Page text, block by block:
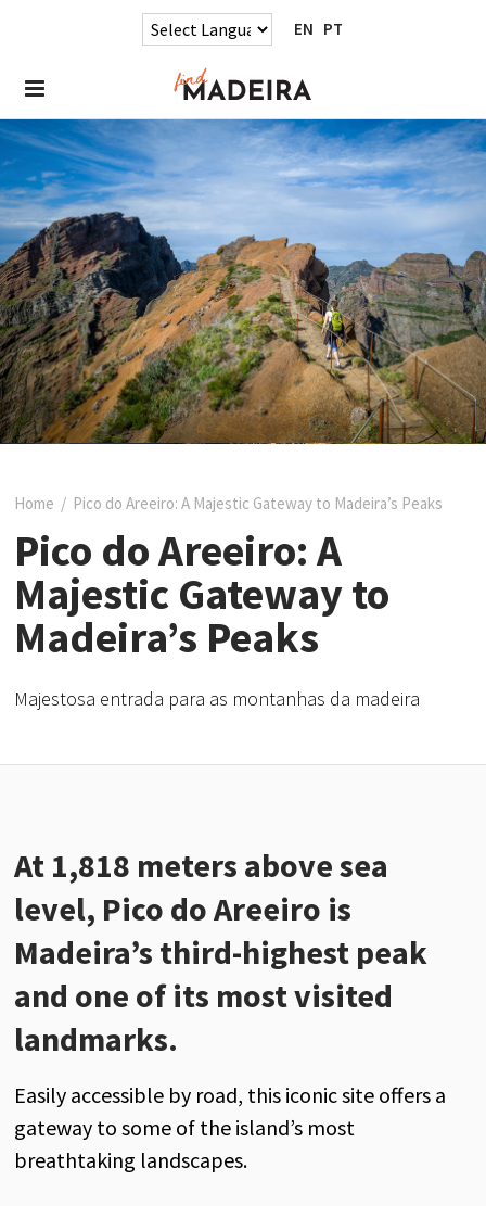
EN PT
Home / Pico do Areeiro: A Majestic Gateway to Madeira’s Peaks
Pico do Areeiro: A
Majestic Gateway to
Madeira’s Peaks
Majestosa entrada para as montanhas da madeira
At 1,818 meters above sea
level, Pico do Areeiro is
Madeira’s third-highest peak
and one of its most visited
landmarks.
Easily accessible by road, this iconic site offers a
gateway to some of the island’s most
breathtaking landscapes.